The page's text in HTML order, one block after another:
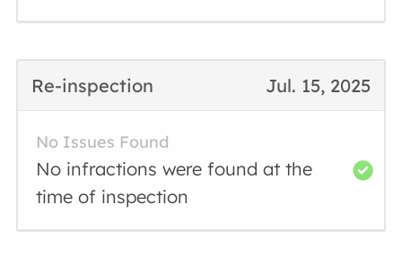
Jul. 15, 2025
Re-inspection
No Issues Found
No infractions were found at the
time of inspection